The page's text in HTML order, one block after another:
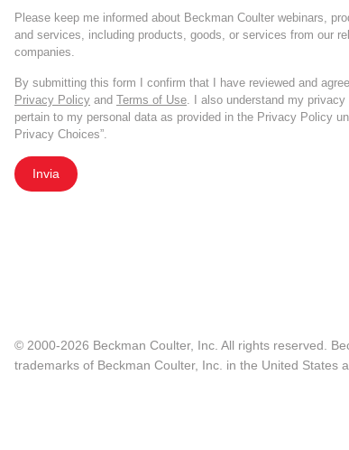
Please keep me informed about Beckman Coulter webinars,
and services, including products, goods, or services from our
companies.
By submitting this form I confirm that I have reviewed and
Privacy Policy and Terms of Use . I also understand my
pertain to my personal data as provided in the Privacy Policy
Privacy Choices”.
Invia
© 2000-2026 Beckman Coulter, Inc. All rights reserved.
trademarks of Beckman Coulter, Inc. in the United States